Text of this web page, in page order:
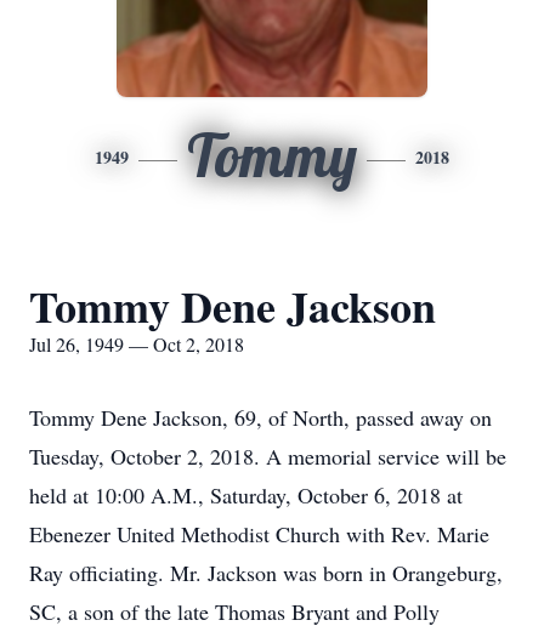
1949 Tommy 2018
Tommy Dene Jackson
Jul 26, 1949 — Oct 2, 2018
Tommy Dene Jackson, 69, of North, passed away on
Tuesday, October 2, 2018. A memorial service will be
held at 10:00 A.M., Saturday, October 6, 2018 at
Ebenezer United Methodist Church with Rev. Marie
Ray officiating. Mr. Jackson was born in Orangeburg,
SC, a son of the late Thomas Bryant and Polly